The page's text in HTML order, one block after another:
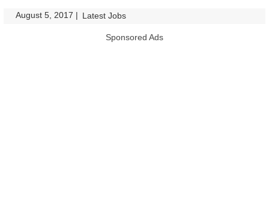
August 5, 2017 | Latest Jobs
Sponsored Ads